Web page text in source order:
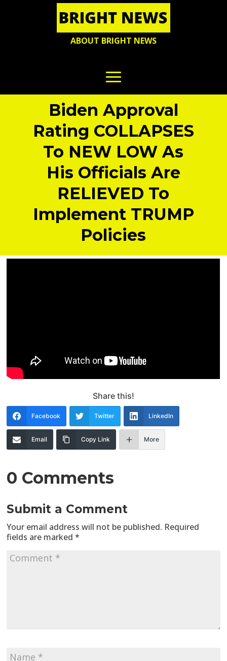
ABOUT BRIGHT NEWS
Biden Approval
Rating COLLAPSES
To NEW LOW As
His Officials Are
RELIEVED To
Implement TRUMP
Policies
Share this!
Facebook Twitter LinkedIn
Email Copy Link More
0 Comments
Submit a Comment
Your email address will not be published. Required
fields are marked*